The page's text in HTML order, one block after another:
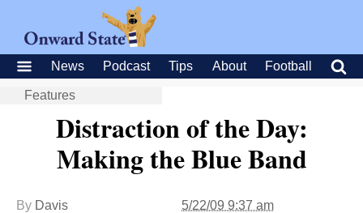
News Podcast Tips About Football
Features
Distraction of the Day:
Making the Blue Band
By Davis 5/22/09 9:37 am